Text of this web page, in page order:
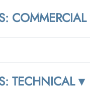
TECHNICAL ▾